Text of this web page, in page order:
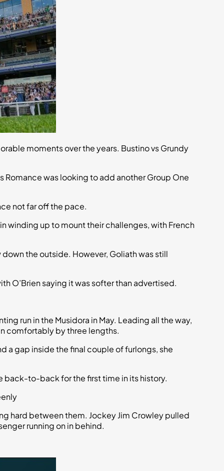
moments over the years. Bustino vs Grundy
Romance was looking to add another Group One
not far off the pace.
winding up to mount their challenges, with French
the outside. However, Goliath was still
O’Brien saying it was softer than advertised.
run in the Musidora in May. Leading all the way,
comfortably by three lengths.
a gap inside the final couple of furlongs, she
back-to-back for the first time in its history.
hard between them. Jockey Jim Crowley pulled
running on in behind.